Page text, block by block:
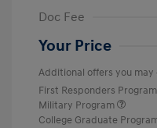
Doc Fee
Your Price
Additional offers you may
First Responders Program
Military Program
College Graduate